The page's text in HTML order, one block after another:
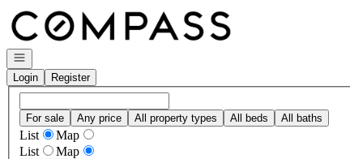
Go to: Homepage
Open navigation
Login
Register
For sale Any price All property types All beds All baths
List
Map
List
Map